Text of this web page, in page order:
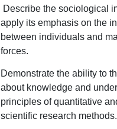
Describe the sociological
apply its emphasis on the
between individuals and
forces.
Demonstrate the ability to
about knowledge and
principles of quantitative
scientific research methods.